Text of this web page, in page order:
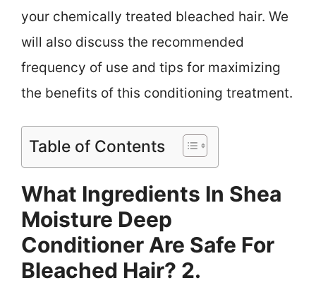
your chemically treated bleached hair. We
will also discuss the recommended
frequency of use and tips for maximizing
the benefits of this conditioning treatment.
Table of Contents
What Ingredients In Shea
Moisture Deep
Conditioner Are Safe For
Bleached Hair? 2.